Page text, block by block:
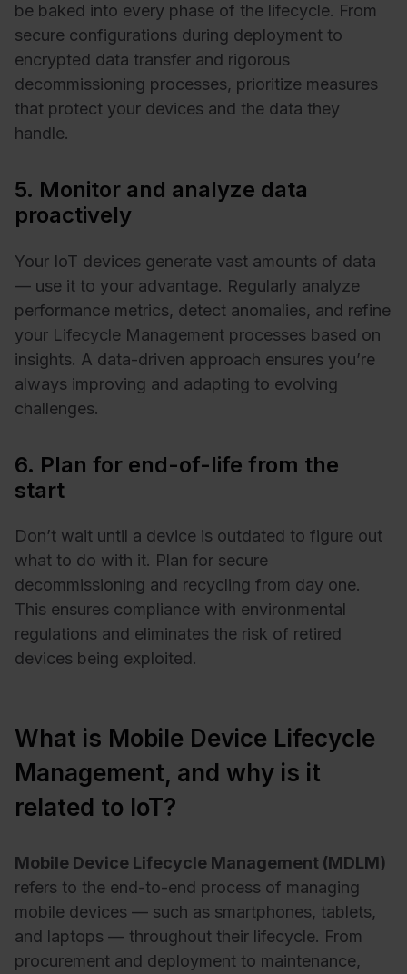
be baked into every phase of the lifecycle. From
secure configurations during deployment to
encrypted data transfer and rigorous
decommissioning processes, prioritize measures
that protect your devices and the data they
handle.
5. Monitor and analyze data
proactively
Your IoT devices generate vast amounts of data
— use it to your advantage. Regularly analyze
performance metrics, detect anomalies, and refine
your Lifecycle Management processes based on
insights. A data-driven approach ensures you’re
always improving and adapting to evolving
challenges.
6. Plan for end-of-life from the
start
Don’t wait until a device is outdated to figure out
what to do with it. Plan for secure
decommissioning and recycling from day one.
This ensures compliance with environmental
regulations and eliminates the risk of retired
devices being exploited.
What is Mobile Device Lifecycle
Management, and why is it
related to IoT?
Mobile Device Lifecycle Management (MDLM)
refers to the end-to-end process of managing
mobile devices — such as smartphones, tablets,
and laptops — throughout their lifecycle. From
procurement and deployment to maintenance,